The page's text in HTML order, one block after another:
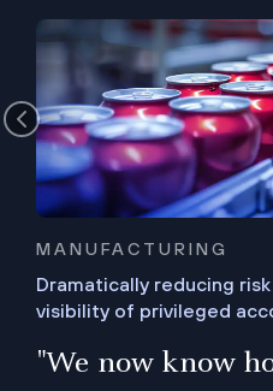
MANUFACTURING
Dramatically reducing
visibility of privileged
"We now know